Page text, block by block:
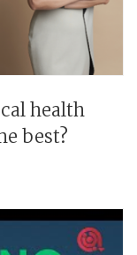
health
best?